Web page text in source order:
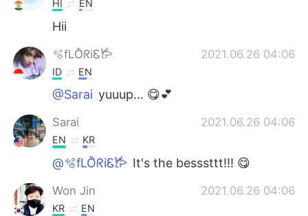
HI EN
Hii
🫧fLŎ̈ᖇiᏋ𐂂 2021.06.26 04:06
ID EN
@Sarai yuuup... 😋💕
Sarai 2021.06.26 04:06
EN KR
@🫧fLŎ̈ᖇiᏋ𐂂 It's the besssttt!!! 😋
Won Jin 2021.06.26 04:06
KR EN